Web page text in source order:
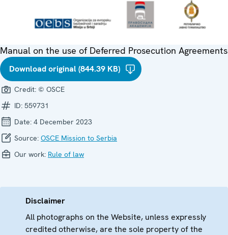
Manual on the use of Deferred Prosecution Agreements
Download original (844.39 KB)
Credit: © OSCE
ID: 559731
Date: 4 December 2023
Source: OSCE Mission to Serbia
Our work: Rule of law
Disclaimer
All photographs on the Website, unless expressly
credited otherwise, are the sole property of the